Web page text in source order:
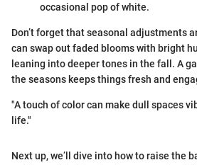
occasional pop of white.
Don’t forget that seasonal adjustments
can swap out faded blooms with bright
leaning into deeper tones in the fall. A
the seasons keeps things fresh and
"A touch of color can make dull spaces
life."
Next up, we’ll dive into how to raise the